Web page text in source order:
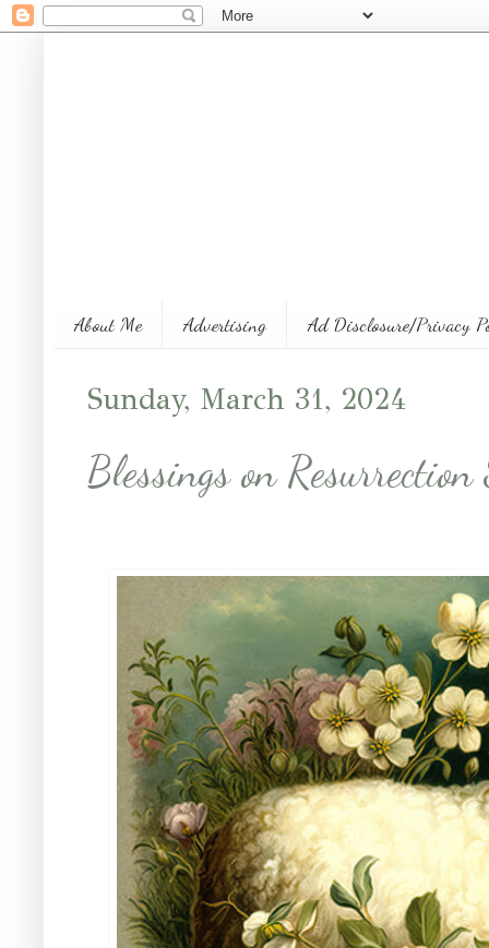
About Me Advertising Ad Disclosure/Privacy
Sunday, March 31, 2024
Blessings on